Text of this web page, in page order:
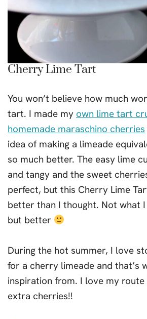
Cherry Lime Tart
You won’t believe how much
tart. I made my own lime tart
homemade maraschino cherries
idea of making a limeade
so much better. The easy lime
and tangy and the sweet
perfect, but this Cherry Lime
better than I thought. Not what
but better
During the hot summer, I love
for a cherry limeade and that’s
inspiration from. I love my
extra cherries!!